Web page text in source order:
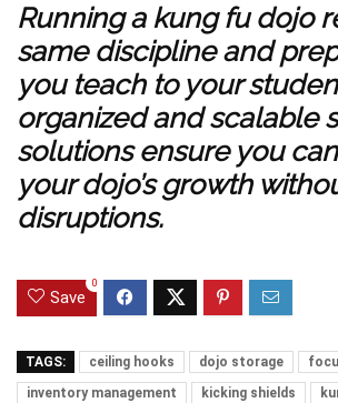
Running a kung fu dojo
same discipline and
you teach to your
organized and scalable
solutions ensure you
your dojo’s growth
disruptions.
Save
0
TAGS: ceiling hooks dojo storage
inventory management
kicking shields